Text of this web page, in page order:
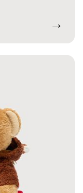
→